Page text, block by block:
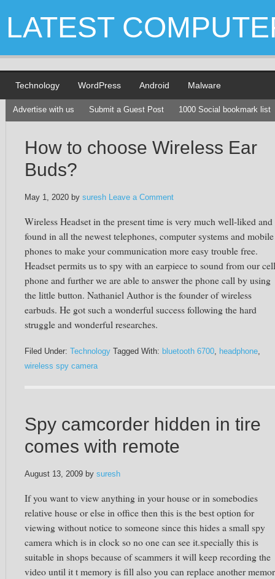
LATEST
Technology WordPress Android Malware
Advertise with us Submit a Guest Post 1000 Social bookmark list
How to choose Wireless Ear
Buds?
May 1, 2020 by suresh Leave a Comment
Wireless Headset in the present time is very much well-liked and
found in all the newest telephones, computer systems and mobile
phones to make your communication more easy trouble free.
Headset permits us to spy with an earpiece to sound from our cell
phone and further we are able to answer the phone call by using
the little button. Nathaniel Author is the founder of wireless
earbuds. He got such a wonderful success following the hard
struggle and wonderful researches.
Filed Under: Technology Tagged With: bluetooth 6700, headphone,
wireless spy camera
Spy camcorder hidden in tire
comes with remote
August 13, 2009 by suresh
If you want to view anything in your house or in somebodies
relative house or else in office then this is the best option for
viewing without notice to someone since this hides a small spy
camera which is in clock so no one can see it.specially this is
suitable in shops because of scammers it will keep recording the
video until it t memory is fill also you can replace another